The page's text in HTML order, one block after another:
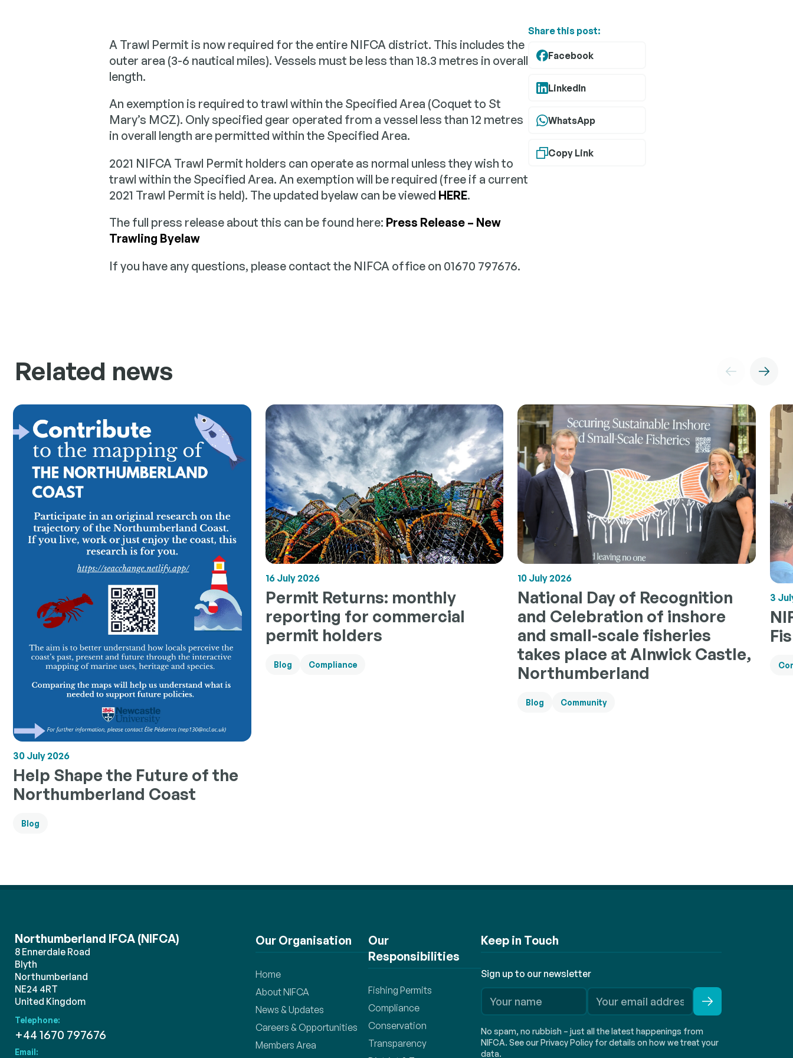
Information on how NIFCA
collaborates with the local sea
angling community.
Applying for permission to operate
outside specific byelaw restrictions.
Research Projects
to inform sustainable marine
management.
Partnerships & Collaboration
and local stakeholders to ensure a
joined-up approach.
A Trawl Permit is now required for the entire NIFCA district. This includes the
outer area (3-6 nautical miles). Vessels must be less than 18.3 metres in overall
length.
An exemption is required to trawl within the Specified Area (Coquet to St
Mary’s MCZ). Only specified gear operated from a vessel less than 12 metres
in overall length are permitted within the Specified Area.
2021 NIFCA Trawl Permit holders can operate as normal unless they wish to
trawl within the Specified Area. An exemption will be required (free if a current
2021 Trawl Permit is held). The updated byelaw can be viewed HERE.
The full press release about this can be found here: Press Release – New
Trawling Byelaw
If you have any questions, please contact the NIFCA office on 01670 797676.
Share this post:
Facebook
LinkedIn
WhatsApp
Copy Link
Related news
30 July 2026
Help Shape the Future of the
Northumberland Coast
Blog
16 July 2026
Permit Returns: monthly
reporting for commercial
permit holders
Blog Compliance
10 July 2026
National Day of Recognition
and Celebration of inshore
and small-scale fisheries
takes place at Alnwick Castle,
Northumberland
Blog Community
3
Northumberland IFCA (NIFCA)
8 Ennerdale Road
Blyth
Northumberland
NE24 4RT
United Kingdom
Telephone:
+44 1670 797676
Email:
Our Organisation
Home
About NIFCA
News & Updates
Careers & Opportunities
Members Area
Our
Responsibilities
Fishing Permits
Compliance
Conservation
Transparency
Keep in Touch
Sign up to our newsletter
No spam, no rubbish – just all the latest happenings from
NIFCA. See our Privacy Policy for details on how we treat your
data.